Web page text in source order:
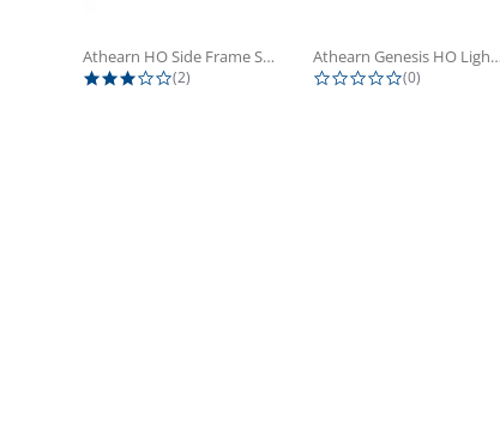
Athearn HO Side Frame Set,...
3.0 star rating
(2)
Athearn Genesis HO Light Bulbs (4)
0.0 star
(0)